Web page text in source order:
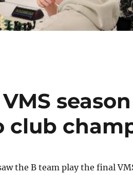
club
the B team play the final